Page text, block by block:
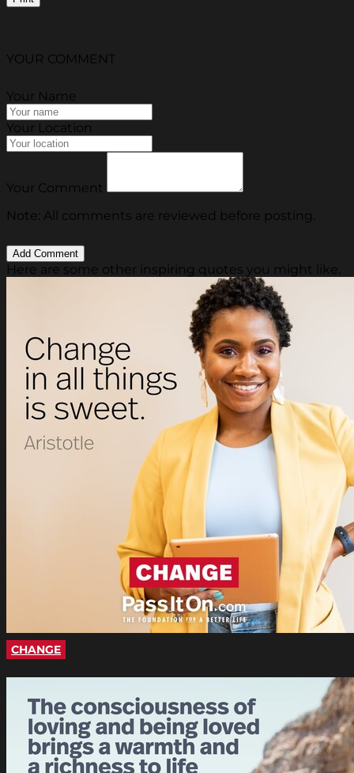
YOUR COMMENT
Your Name
Your Location
Your Comment
Note: All comments are reviewed before posting.
Here are some other inspiring quotes you might like.
CHANGE